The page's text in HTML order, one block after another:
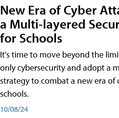
New Era of Cyber
a Multi-layered
for Schools
It's time to move beyond the
only cybersecurity and adopt a
strategy to combat a new era of
schools.
10/08/24